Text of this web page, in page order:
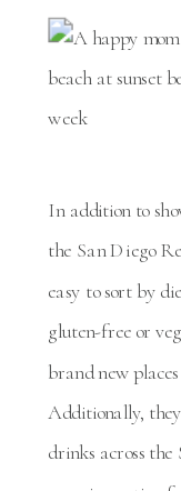
In addition to
the San Diego
easy to sort by
gluten-free or
brand new
Additionally,
drinks across